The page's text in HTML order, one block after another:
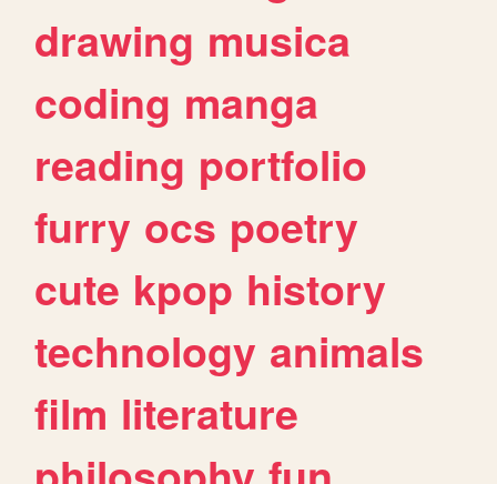
drawing musica
coding manga
reading portfolio
furry ocs poetry
cute kpop history
technology animals
film literature